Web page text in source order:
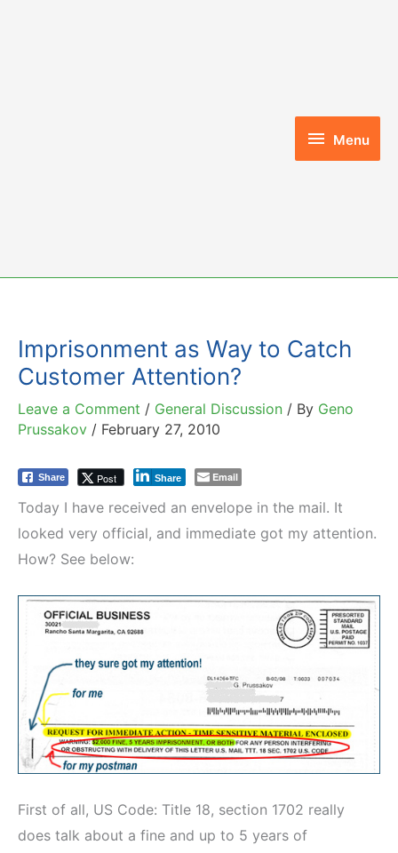
Menu
Menu
Imprisonment as Way to Catch
Customer Attention?
Leave a Comment / General Discussion / By Geno
Prussakov / February 27, 2010
Share Post Share Email
Today I have received an envelope in the mail. It
looked very official, and immediate got my attention.
How? See below:
First of all, US Code: Title 18, section 1702 really
does talk about a fine and up to 5 years of